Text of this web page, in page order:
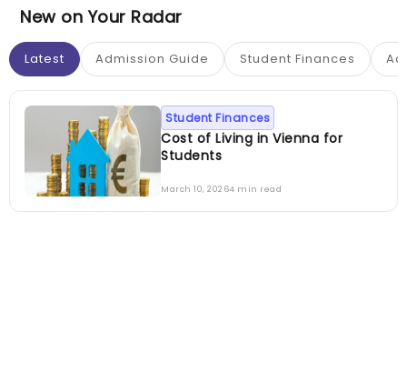
New on Your Radar
Latest Admission Guide Student Finances
Cost of Living in Vienna for
Students
Student Finances
March 10, 20264 min read